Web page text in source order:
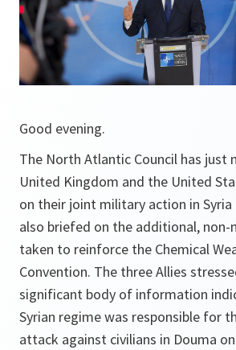
Good evening.
The North Atlantic Council has just
United Kingdom and the United
on their joint military action in
also briefed on the additional, non-
taken to reinforce the Chemical
Convention. The three Allies
significant body of information
Syrian regime was responsible for
attack against civilians in Douma on